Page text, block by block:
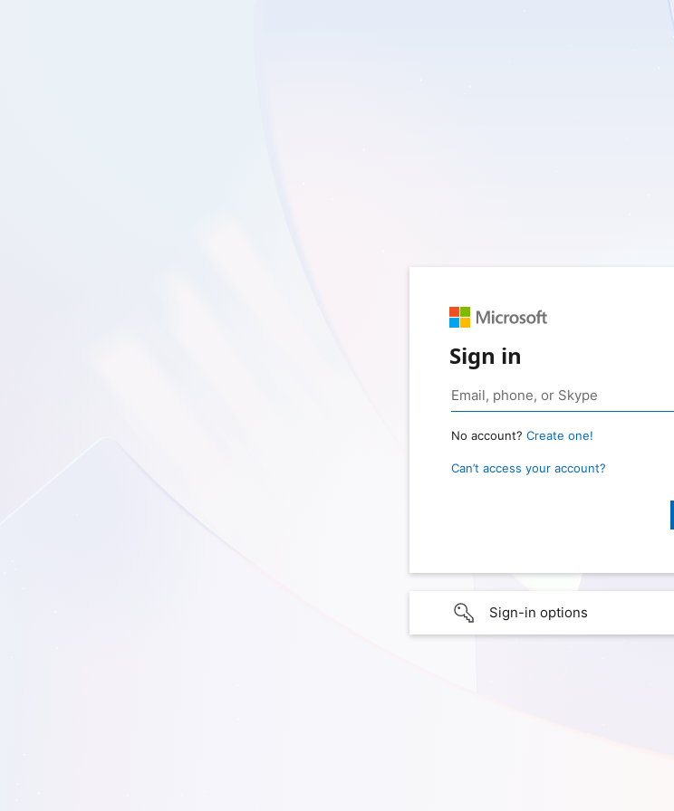
Sign in
No account? Create one!
Can’t access your account?
Sign-in options